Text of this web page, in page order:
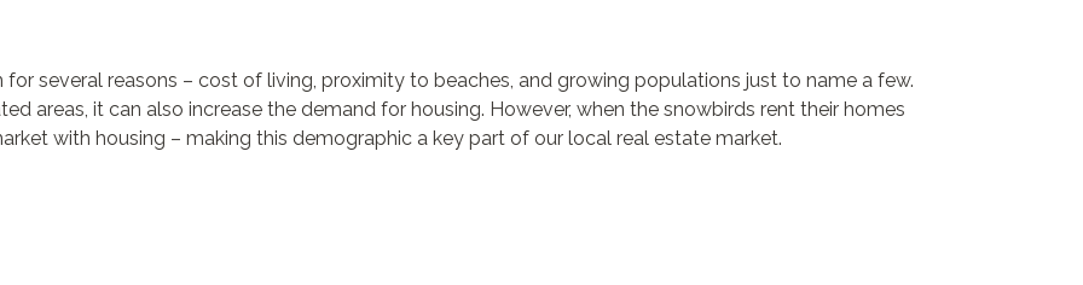
for several reasons – cost of living, proximity to beaches, and growing populations just to name a few.
areas, it can also increase the demand for housing. However, when the snowbirds rent their homes
with housing – making this demographic a key part of our local real estate market.